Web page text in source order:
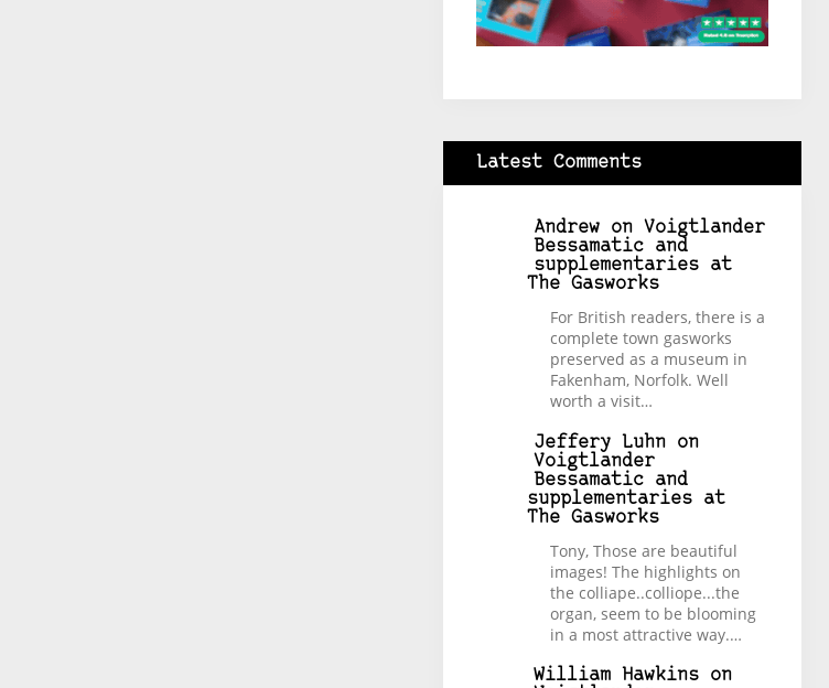
Latest Comments
Andrew on Voigtlander
Bessamatic and
supplementaries at
The Gasworks
For British readers, there is a
complete town gasworks
preserved as a museum in
Fakenham, Norfolk. Well
worth a visit…
Jeffery Luhn on
Voigtlander
Bessamatic and
supplementaries at
The Gasworks
Tony, Those are beautiful
images! The highlights on
the colliape..colliope...the
organ, seem to be blooming
in a most attractive way.…
William Hawkins on